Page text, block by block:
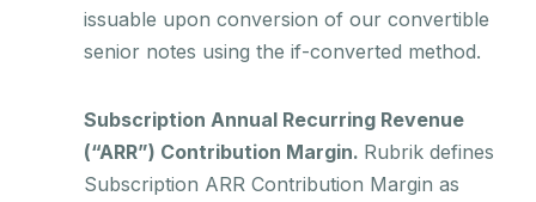
issuable upon conversion of our convertible
senior notes using the if-converted method.
Subscription Annual Recurring Revenue
(“ARR”) Contribution Margin. Rubrik defines
Subscription ARR Contribution Margin as